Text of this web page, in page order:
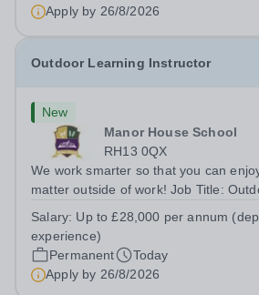
Apply by 26/8/2026
Outdoor Learning Instructor
New
Manor House School
RH13 0QX
We work smarter so that you can
matter outside of work! Job Title:
Horsham, RH13 0QXHours: &nbsp;
hours per week | Monday to
Salary: Up to £28,000 per annum
experience)
Permanent
Today
Apply by 26/8/2026